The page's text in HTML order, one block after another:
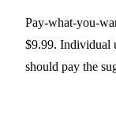
Pay-what-you-
$9.99. Individual
should pay the